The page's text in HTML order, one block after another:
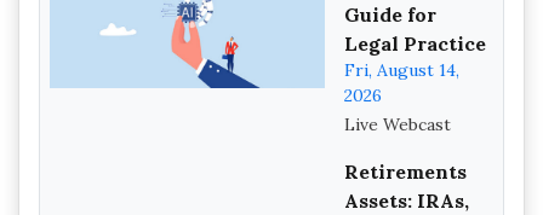
Guide for
Legal Practice
Fri, August 14,
2026
Live Webcast
Retirements
Assets: IRAs,